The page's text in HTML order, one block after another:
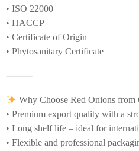
• ISO 22000
• HACCP
• Certificate of Origin
• Phytosanitary Certificate
⸻
Why Choose Red Onions from
• Premium export quality with a
• Long shelf life – ideal for
• Flexible and professional